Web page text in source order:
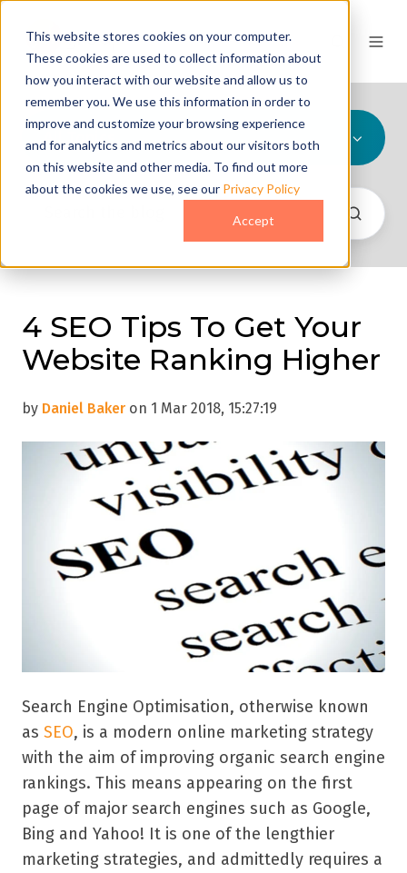
This website stores cookies on your computer.
These cookies are used to collect information about
how you interact with our website and allow us to
remember you. We use this information in order to
improve and customize your browsing experience
and for analytics and metrics about our visitors both
on this website and other media. To find out more
about the cookies we use, see our Privacy Policy
Accept
All Topics
4 SEO Tips To Get Your
Website Ranking Higher
by Daniel Baker on 1 Mar 2018, 15:27:19
Search Engine Optimisation, otherwise known
as SEO, is a modern online marketing strategy
with the aim of improving organic search engine
rankings. This means appearing on the first
page of major search engines such as Google,
Bing and Yahoo! It is one of the lengthier
marketing strategies, and admittedly requires a